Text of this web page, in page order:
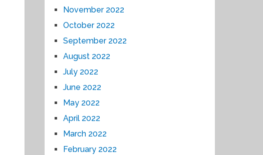
November 2022
October 2022
September 2022
August 2022
July 2022
June 2022
May 2022
April 2022
March 2022
February 2022